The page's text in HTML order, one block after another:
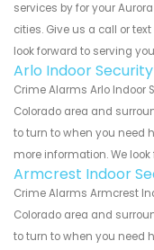
services by for your
cities. Give us a call or
look forward to serving
Arlo Indoor
Crime Alarms Arlo Indoor
Colorado area and
to turn to when you need
more information. We
Armcrest Indoor
Crime Alarms Armcrest
Colorado area and
to turn to when you need